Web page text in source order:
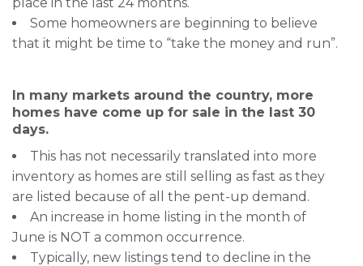
Some homeowners are beginning to believe
that it might be time to “take the money and run”.
In many markets around the country, more
homes have come up for sale in the last 30
days.
This has not necessarily translated into more
inventory as homes are still selling as fast as they
are listed because of all the pent-up demand.
An increase in home listing in the month of
June is NOT a common occurrence.
Typically, new listings tend to decline in the